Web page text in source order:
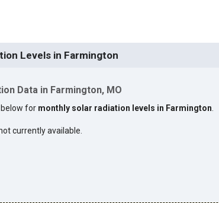
Levels in Farmington
Data in Farmington, MO
for monthly solar radiation levels in Farmington
currently available.